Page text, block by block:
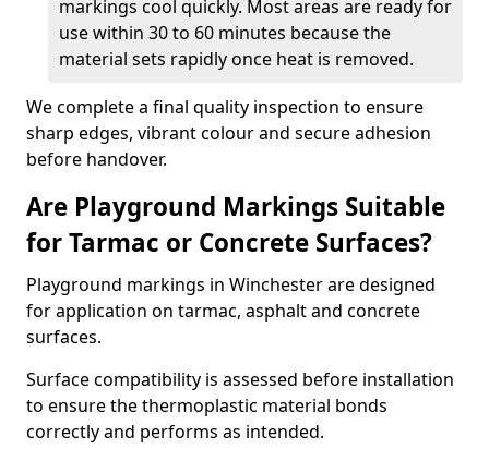
markings cool quickly. Most areas are ready for
use within 30 to 60 minutes because the
material sets rapidly once heat is removed.
We complete a final quality inspection to ensure
sharp edges, vibrant colour and secure adhesion
before handover.
Are Playground Markings Suitable
for Tarmac or Concrete Surfaces?
Playground markings in Winchester are designed
for application on tarmac, asphalt and concrete
surfaces.
Surface compatibility is assessed before installation
to ensure the thermoplastic material bonds
correctly and performs as intended.